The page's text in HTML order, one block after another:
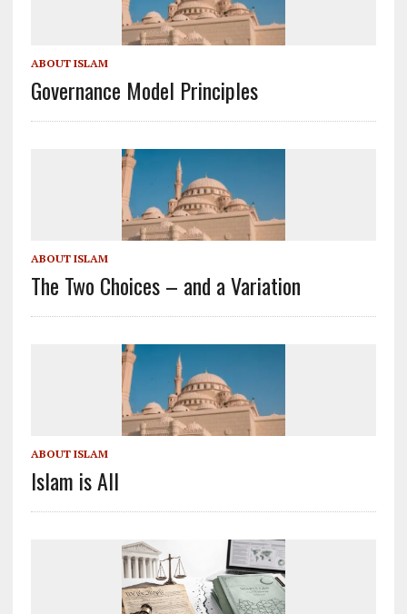
ABOUT ISLAM
Governance Model Principles
ABOUT ISLAM
The Two Choices – and a Variation
ABOUT ISLAM
Islam is All